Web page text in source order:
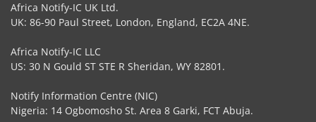
Africa Notify-IC UK Ltd.
UK: 86-90 Paul Street, London, England, EC2A 4NE.
Africa Notify-IC LLC
US: 30 N Gould ST STE R Sheridan, WY 82801.
Notify Information Centre (NIC)
Nigeria: 14 Ogbomosho St. Area 8 Garki, FCT Abuja.